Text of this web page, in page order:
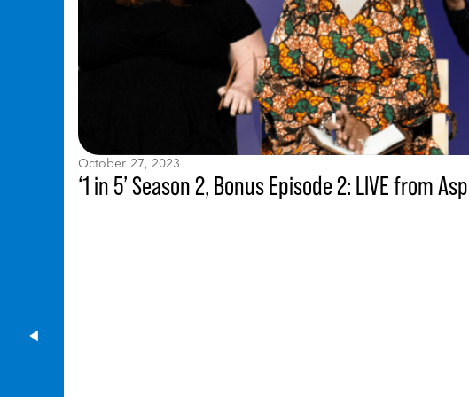
October 27, 2023
‘1 in 5’ Season 2, Bonus Episode 2: LIVE from